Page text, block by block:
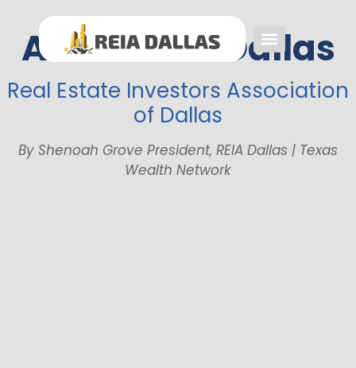
About REIA Dallas
Real Estate Investors Association
of Dallas
By Shenoah Grove President, REIA Dallas | Texas
Wealth Network